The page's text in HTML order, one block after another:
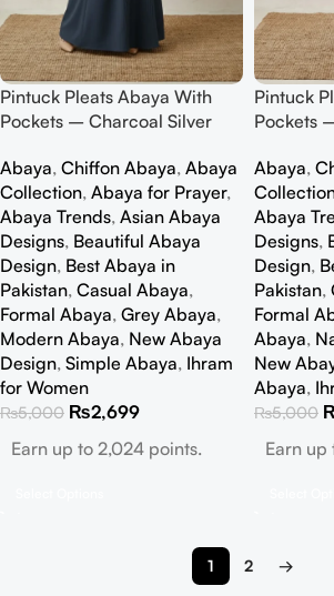
Pintuck Pleats Abaya With
Pockets – Charcoal Silver
Abaya, Chiffon Abaya, Abaya
Collection, Abaya for Prayer,
Abaya Trends, Asian Abaya
Designs, Beautiful Abaya
Design, Best Abaya in
Pakistan, Casual Abaya,
Formal Abaya, Grey Abaya,
Modern Abaya, New Abaya
Design, Simple Abaya, Ihram
for Women
₨5,000 ₨2,699
Earn up to 2,024 points.
Pintuck
Pockets
Abaya,
Abaya
Designs,
Design,
Pakistan,
Formal
Abaya,
New
Abaya,
₨5,000
Earn up
1 2 →